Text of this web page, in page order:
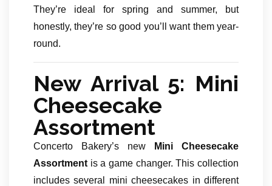
They’re ideal for spring and summer, but
honestly, they’re so good you’ll want them year-
round.
New Arrival 5: Mini
Cheesecake
Assortment
Concerto Bakery’s new
Mini Cheesecake
Assortment is a game changer. This collection
includes several mini cheesecakes in different